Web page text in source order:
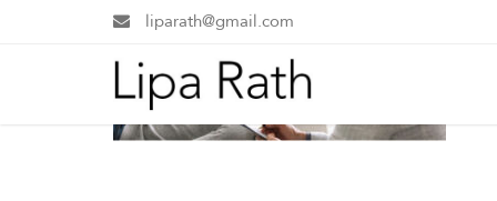
liparath@gmail.com